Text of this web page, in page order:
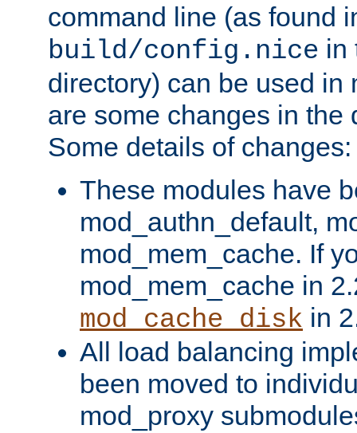
command line (as found
build/config.nice in
directory) can be used in
are some changes in the
Some details of changes:
These modules have
mod_authn_default,
mod_mem_cache. If
mod_mem_cache in
mod_cache_disk in
All load balancing
been moved to
mod_proxy